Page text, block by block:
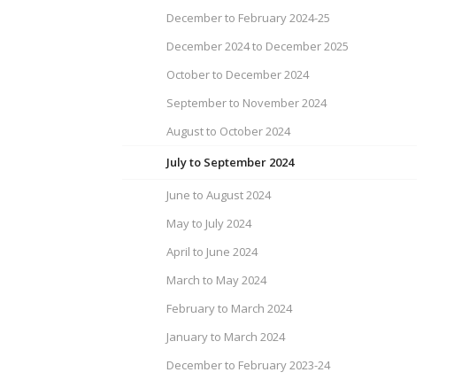
December to February 2024-25
December 2024 to December 2025
October to December 2024
September to November 2024
August to October 2024
July to September 2024
June to August 2024
May to July 2024
April to June 2024
March to May 2024
February to March 2024
January to March 2024
December to February 2023-24